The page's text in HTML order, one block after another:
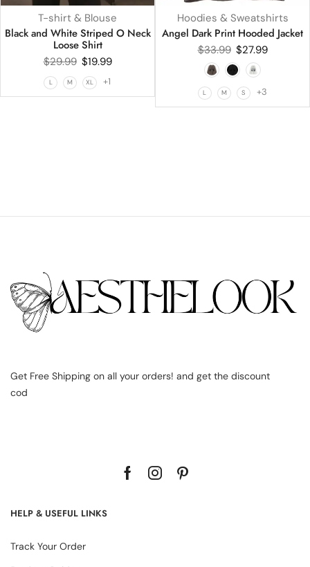
T-shirt & Blouse
Black and White Striped O Neck
Loose Shirt
$29.99 $19.99
L M XL +1
Hoodies & Sweatshirts
Angel Dark Print Hooded Jacket
$33.99 $27.99
L M S +3
Get Free Shipping on all your orders! and get the discount
cod
HELP & USEFUL LINKS
Track Your Order